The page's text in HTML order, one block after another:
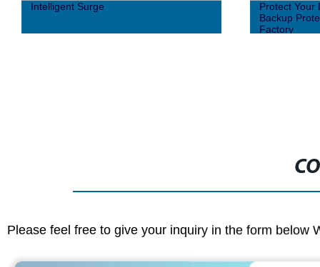
Protect Your Devices with SCB Series
Rack-
device
Please feel free to give your inquiry in the form below